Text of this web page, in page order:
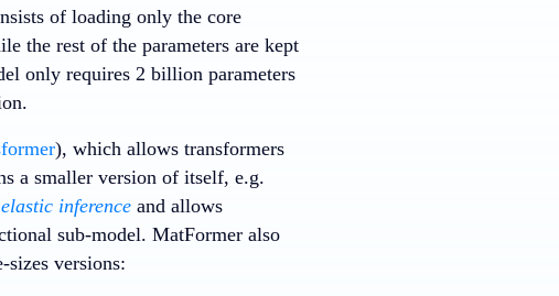
of loading only the core
the rest of the parameters are kept
only requires 2 billion parameters
), which allows transformers
a smaller version of itself, e.g.
elastic inferenceand allows
sub-model. MatFormer also
sizes versions: